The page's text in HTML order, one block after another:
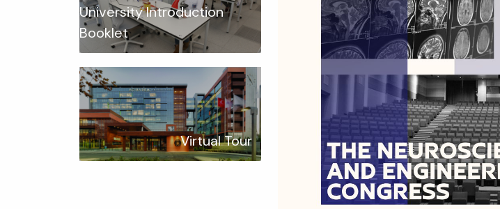
University Introduction
Booklet
Virtual Tour